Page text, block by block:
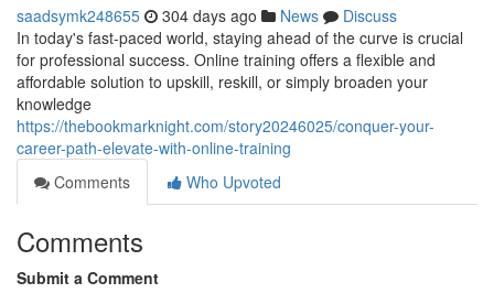
saadsymk248655 304 days ago News
Discuss
In today's fast-paced world, staying ahead of the curve is crucial
for professional success. Online training offers a flexible and
affordable solution to upskill, reskill, or simply broaden your
knowledge
https://thebookmarknight.com/story20246025/conquer-your-
career-path-elevate-with-online-training
Comments
Who Upvoted
Comments
Submit a Comment